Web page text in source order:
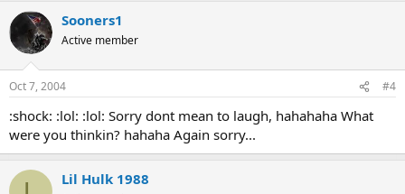
Sooners1
Active member
Oct 7, 2004 #4
:shock: :lol: :lol: Sorry dont mean to laugh, hahahaha What
were you thinkin? hahaha Again sorry...
Lil Hulk 1988